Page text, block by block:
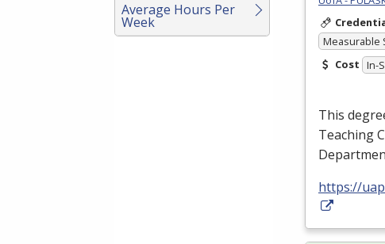
Average Hours Per
Week
Measurable
Cost In-
This
Teaching
https://